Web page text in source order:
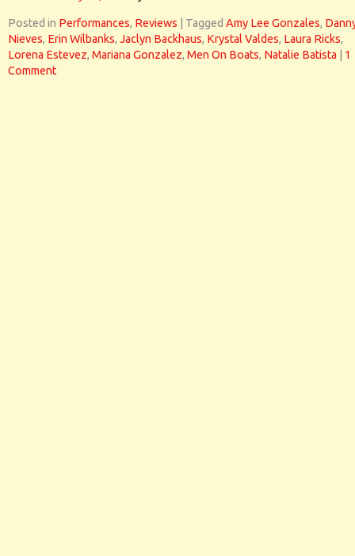
Posted in Performances, Reviews Tagged Amy Lee Gonzales,
Nieves, Erin Wilbanks, Jaclyn Backhaus, Krystal Valdes, Laura Ricks,
Lorena Estevez, Mariana Gonzalez, Men On Boats, Natalie Batista
1
Comment